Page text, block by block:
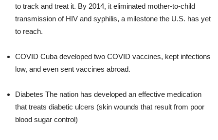
to track and treat it. By 2014, it eliminated mother-to-child
transmission of HIV and syphilis, a milestone the U.S. has yet
to reach.
COVID Cuba developed two COVID vaccines, kept infections
low, and even sent vaccines abroad.
Diabetes The nation has developed an effective medication
that treats diabetic ulcers (skin wounds that result from poor
blood sugar control)